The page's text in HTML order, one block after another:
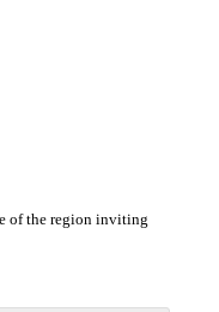
of the region inviting